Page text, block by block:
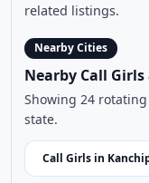
related listings.
Nearby Cities
Nearby Call
Showing 24
state.
Call Girls in